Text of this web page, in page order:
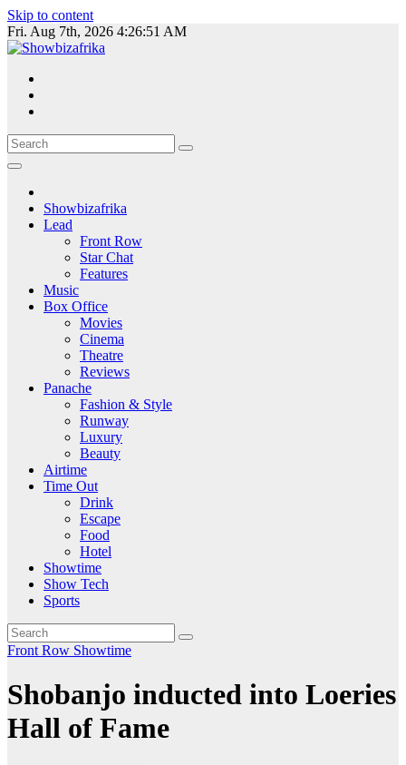
Skip to content
Fri. Aug 7th, 2026 4:26:52 AM
Showbizafrika
Lead
Front Row
Star Chat
Features
Music
Box Office
Movies
Cinema
Theatre
Reviews
Panache
Fashion & Style
Runway
Luxury
Beauty
Airtime
Time Out
Drink
Escape
Food
Hotel
Showtime
Show Tech
Sports
Front Row Showtime
Shobanjo inducted into Loeries
Hall of Fame